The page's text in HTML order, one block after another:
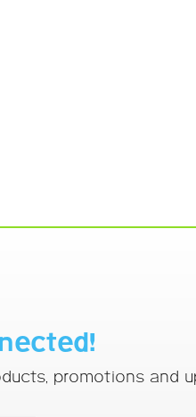
promotions and